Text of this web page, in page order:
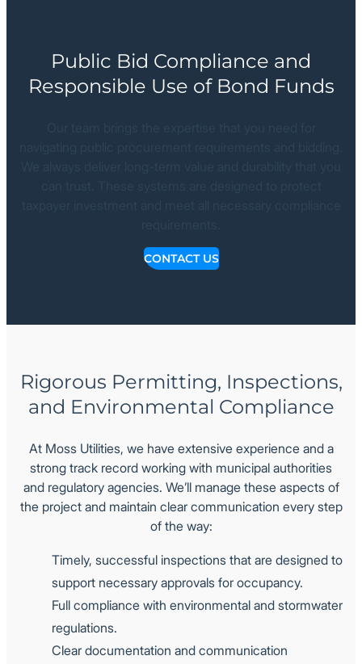
Public Bid Compliance and
Responsible Use of Bond Funds
CONTACT US
Rigorous Permitting, Inspections,
and Environmental Compliance
At Moss Utilities, we have extensive experience and a
strong track record working with municipal authorities
and regulatory agencies. We’ll manage these aspects of
the project and maintain clear communication every step
of the way:
Timely, successful inspections that are designed to
support necessary approvals for occupancy.
Full compliance with environmental and stormwater
regulations.
Clear documentation and communication